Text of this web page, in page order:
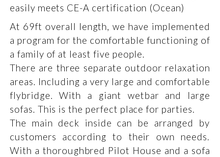
easily meets CE-A certification (Ocean)
At 69ft overall length, we have implemented
a program for the comfortable functioning of
a family of at least five people.
There are three separate outdoor relaxation
areas. Including a very large and comfortable
flybridge. With a giant wetbar and large
sofas. This is the perfect place for parties.
The main deck inside can be arranged by
customers according to their own needs.
With a thoroughbred Pilot House and a sofa